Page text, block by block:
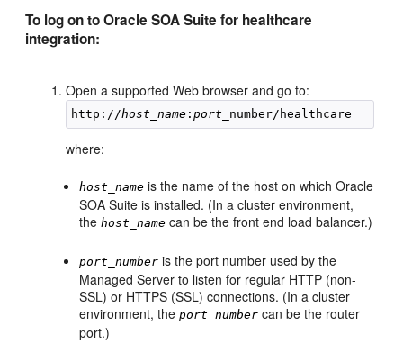
To log on to Oracle SOA Suite for healthcare
integration:
Open a supported Web browser and go to:
http://host_name :port
where:
host_name is the name of the host on which Oracle
SOA Suite is installed. (In a cluster environment,
thehost_name can be the front end load balancer.)
port_number is the port number used by the
Managed Server to listen for regular HTTP (non-
SSL) or HTTPS (SSL) connections. (In a cluster
environment, theport_number can be the router
port.)